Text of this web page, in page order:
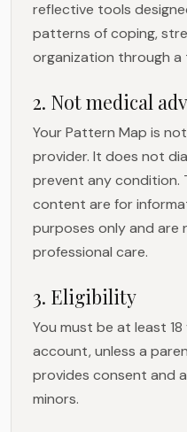
reflective tools
patterns of coping,
organization through a
2. Not medical
Your Pattern Map is
provider. It does not
prevent any condition.
content are for
purposes only and
professional care.
3. Eligibility
You must be at least
account, unless a
provides consent and
minors.